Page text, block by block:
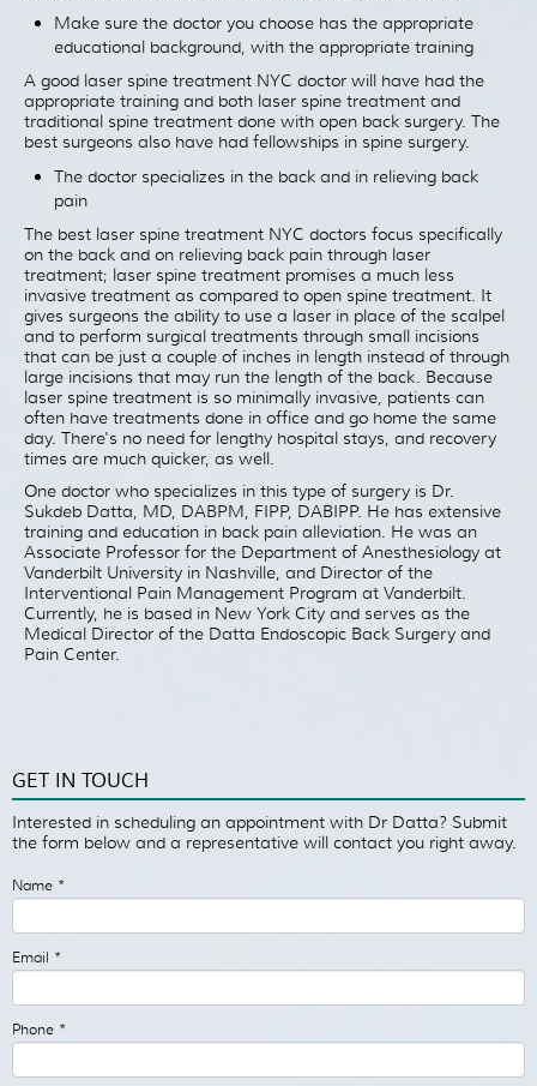
Make sure the doctor you choose has the appropriate
educational background, with the appropriate training
A good laser spine treatment NYC doctor will have had the
appropriate training and both laser spine treatment and
traditional spine treatment done with open back surgery. The
best surgeons also have had fellowships in spine surgery.
The doctor specializes in the back and in relieving back
pain
The best laser spine treatment NYC doctors focus specifically
on the back and on relieving back pain through laser
treatment; laser spine treatment promises a much less
invasive treatment as compared to open spine treatment. It
gives surgeons the ability to use a laser in place of the scalpel
and to perform surgical treatments through small incisions
that can be just a couple of inches in length instead of through
large incisions that may run the length of the back. Because
laser spine treatment is so minimally invasive, patients can
often have treatments done in office and go home the same
day. There's no need for lengthy hospital stays, and recovery
times are much quicker, as well.
One doctor who specializes in this type of surgery is Dr.
Sukdeb Datta, MD, DABPM, FIPP, DABIPP. He has extensive
training and education in back pain alleviation. He was an
Associate Professor for the Department of Anesthesiology at
Vanderbilt University in Nashville, and Director of the
Interventional Pain Management Program at Vanderbilt.
Currently, he is based in New York City and serves as the
Medical Director of the Datta Endoscopic Back Surgery and
Pain Center.
GET IN TOUCH
Interested in scheduling an appointment with Dr Datta? Submit
the form below and a representative will contact you right away.
Name *
Email *
Phone *